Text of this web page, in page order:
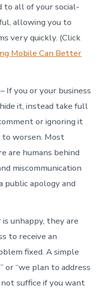
to all of your social-
allowing you to
very quickly. (Click
Mobile Can Better
– If you or your business
it, instead take full
or ignoring it
to worsen. Most
are humans behind
miscommunication
public apology and
unhappy, they are
to receive an
fixed. A simple
“we plan to address
suffice if you want